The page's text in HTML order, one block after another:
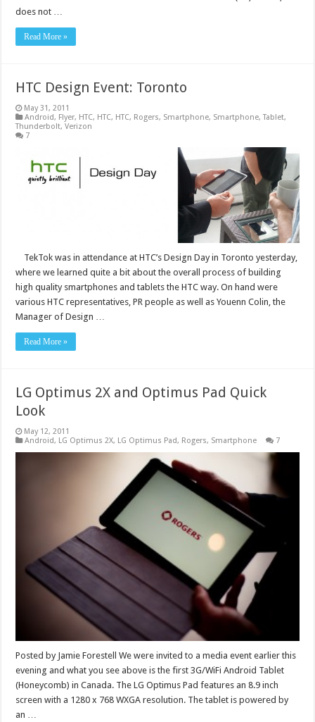
does not …
Read More »
HTC Design Event: Toronto
May 31, 2011
Android, Flyer, HTC, HTC, HTC, Rogers, Smartphone, Smartphone,Tablet,
Thunderbolt,Verizon
7
TekTok was in attendance at HTC’s Design Day in Toronto yesterday,
where we learned quite a bit about the overall process of building
high quality smartphones and tablets the HTC way. On hand were
various HTC representatives, PR people as well as Youenn Colin, the
Manager of Design …
Read More »
LG Optimus 2X and Optimus Pad Quick
Look
May 12, 2011
Android, LG Optimus 2X, LG Optimus Pad, Rogers, Smartphone 7
Posted by Jamie Forestell We were invited to a media event earlier this
evening and what you see above is the first 3G/WiFi Android Tablet
(Honeycomb) in Canada. The LG Optimus Pad features an 8.9 inch
screen with a 1280 x 768 WXGA resolution. The tablet is powered by
an …